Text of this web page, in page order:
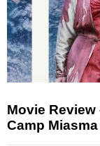
Movie Review
Camp Miasma